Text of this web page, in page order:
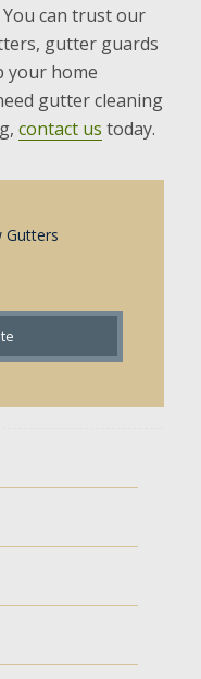
You can trust our
gutter guards
your home
gutter cleaning
contact us today.
Gutters